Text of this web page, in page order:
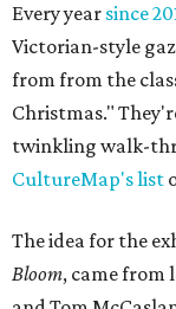
Every year since
Victorian-style
from from the
Christmas."
twinkling walk-
CultureMap's list
The idea for the
Bloom, came from